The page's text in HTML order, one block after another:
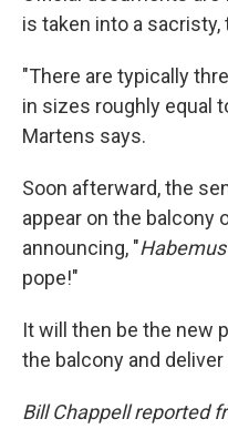
is taken into a
"There are typically
in sizes roughly equal
Martens says.
Soon afterward, the
appear on the balcony
announcing, "
pope!"
It will then be the new
the balcony and
Bill Chappell reported